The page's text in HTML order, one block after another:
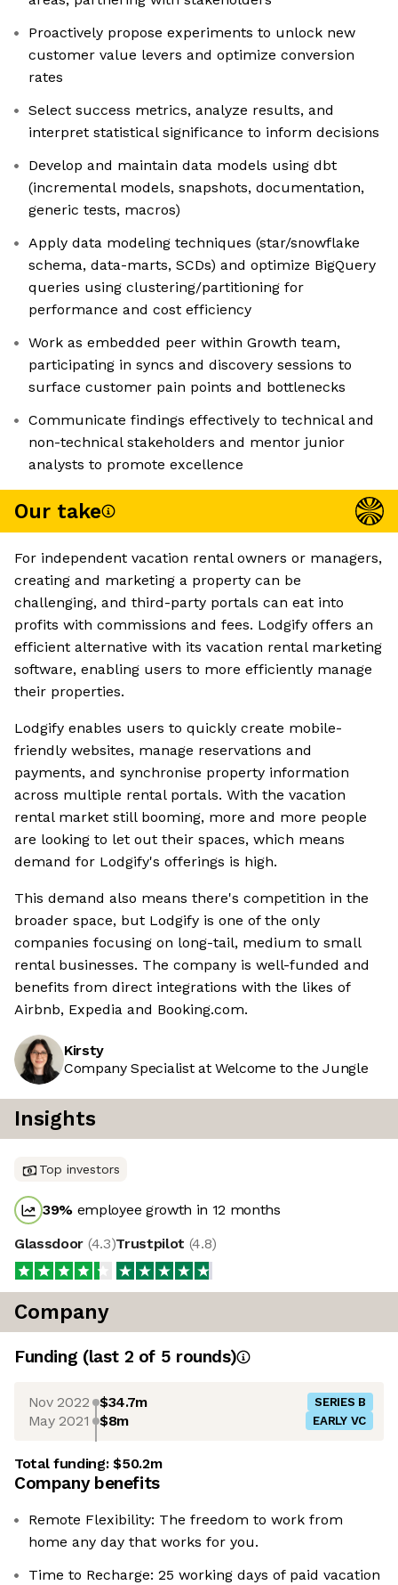
Proactively propose experiments to unlock new
customer value levers and optimize conversion
rates
Select success metrics, analyze results, and
interpret statistical significance to inform decisions
Develop and maintain data models using dbt
(incremental models, snapshots, documentation,
generic tests, macros)
Apply data modeling techniques (star/snowflake
schema, data-marts, SCDs) and optimize BigQuery
queries using clustering/partitioning for
performance and cost efficiency
Work as embedded peer within Growth team,
participating in syncs and discovery sessions to
surface customer pain points and bottlenecks
Communicate findings effectively to technical and
non-technical stakeholders and mentor junior
analysts to promote excellence
Our take
For independent vacation rental owners or managers,
creating and marketing a property can be
challenging, and third-party portals can eat into
profits with commissions and fees. Lodgify offers an
efficient alternative with its vacation rental marketing
software, enabling users to more efficiently manage
their properties.
Lodgify enables users to quickly create mobile-
friendly websites, manage reservations and
payments, and synchronise property information
across multiple rental portals. With the vacation
rental market still booming, more and more people
are looking to let out their spaces, which means
demand for Lodgify's offerings is high.
This demand also means there's competition in the
broader space, but Lodgify is one of the only
companies focusing on long-tail, medium to small
rental businesses. The company is well-funded and
benefits from direct integrations with the likes of
Airbnb, Expedia and Booking.com.
Kirsty
Company Specialist at Welcome to the Jungle
Insights
Top investors
39% employee growth in 12 months
Glassdoor (4.3)Trustpilot (4.8)
Company
Funding (last 2 of 5 rounds)
Nov 2022 $34.7m SERIES B
May 2021 $8m EARLY VC
Total funding:$50.2m
Company benefits
Remote Flexibility: The freedom to work from
home any day that works for you.
Time to Recharge: 25 working days of paid vacation